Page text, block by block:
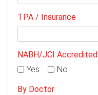
TPA / Insurance
NABH/JCI Accredited
Yes
No
By Doctor